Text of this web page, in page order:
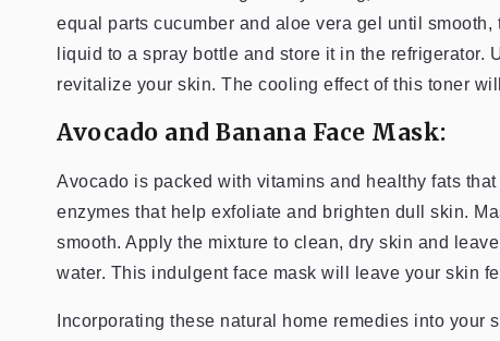
equal parts cucumber and aloe vera gel until
liquid to a spray bottle and store it in the refrigerator.
revitalize your skin. The cooling effect of this toner
Avocado and Banana Face Mask:
Avocado is packed with vitamins and healthy fats
enzymes that help exfoliate and brighten dull skin.
smooth. Apply the mixture to clean, dry skin and
water. This indulgent face mask will leave your skin
Incorporating these natural home remedies into